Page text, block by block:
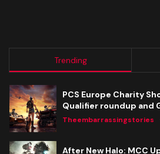
Trending
PCS Europe Charity
Qualifier roundup and
Theembarrassingstories
After New Halo: MCC